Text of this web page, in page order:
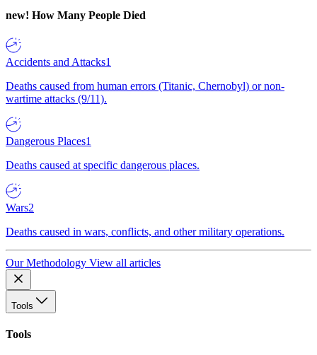
new! How Many People Died
Accidents and Attacks1
Deaths caused from human errors (Titanic, Chernobyl) or non-
wartime attacks (9/11).
Dangerous Places1
Deaths caused at specific dangerous places.
Wars2
Deaths caused in wars, conflicts, and other military operations.
Our Methodology View all articles
Tools
Tools